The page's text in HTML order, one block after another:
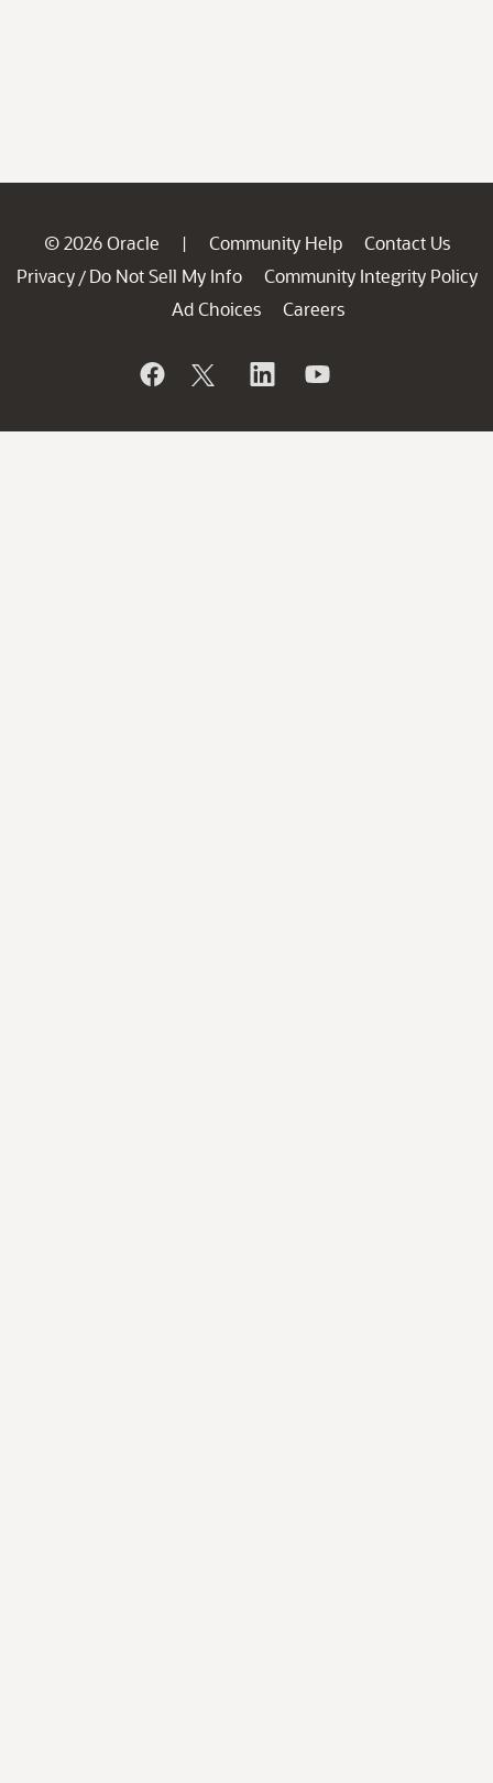
© 2026 Oracle | Community Help
Contact Us
Privacy / Do Not Sell My Info
Community Integrity Policy
Ad Choices
Careers